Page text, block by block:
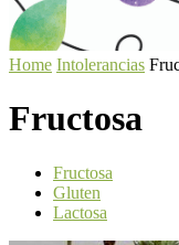
Home Intolerancias
Fructosa
Fructosa
Gluten
Lactosa